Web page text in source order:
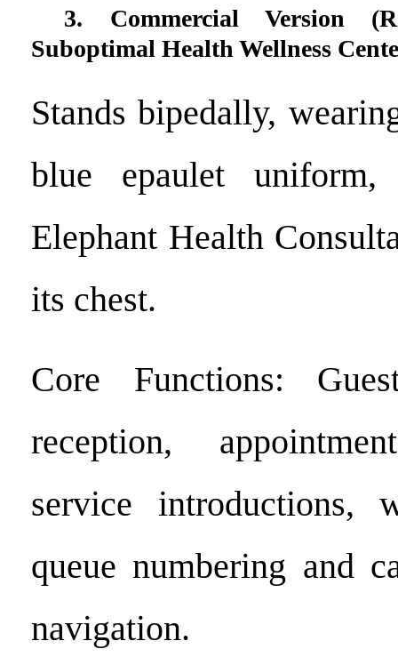
3. Commercial Version
Suboptimal Health Wellness
Stands bipedally,
blue epaulet
Elephant Health
its chest.
Core Functions:
reception,
service introductions,
queue numbering and
navigation.